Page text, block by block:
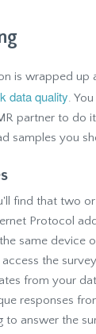
is wrapped up
data quality.
partner to do
samples you
find that two
Protocol
same device
the
from your
responses
to answer the